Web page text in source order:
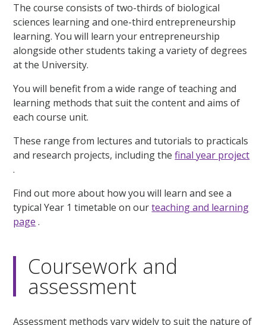
The course consists of two-thirds of biological
sciences learning and one-third entrepreneurship
learning. You will learn your entrepreneurship
alongside other students taking a variety of degrees
at the University.
You will benefit from a wide range of teaching and
learning methods that suit the content and aims of
each course unit.
These range from lectures and tutorials to practicals
and research projects, including thefinal year project
.
Find out more about how you will learn and see a
typical Year 1 timetable on ourteaching and learning
page .
Coursework and
assessment
Assessment methods vary widely to suit the nature of